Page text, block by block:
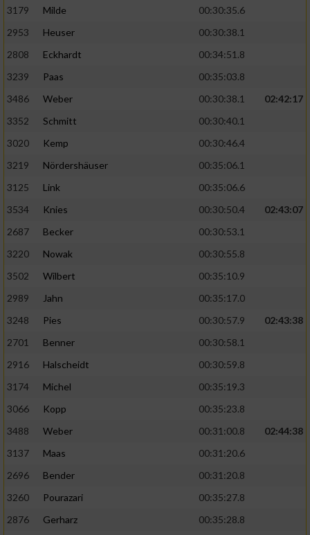
3179
Milde
00:30:35.6
2953
Heuser
00:30:38.1
2808
Eckhardt
00:34:51.8
3239
Paas
00:35:03.8
3486
Weber 00:30:38.1
02:42:17
3352
Schmitt
00:30:40.1
3020
Kemp
00:30:46.4
3219
Nördershäuser
00:35:06.1
3125
Link
00:35:06.6
3534
Knies 00:30:50.4
02:43:07
2687
Becker
00:30:53.1
3220
Nowak
00:30:55.8
3502
Wilbert
00:35:10.9
2989
Jahn
00:35:17.0
3248
Pies 00:30:57.9
02:43:38
2701
Benner
00:30:58.1
2916
Halscheidt
00:30:59.8
3174
Michel
00:35:19.3
3066
Kopp
00:35:23.8
3488
Weber 00:31:00.8
02:44:38
3137
Maas
00:31:20.6
2696
Bender
00:31:20.8
3260
Pourazari
00:35:27.8
2876
Gerharz
00:35:28.8